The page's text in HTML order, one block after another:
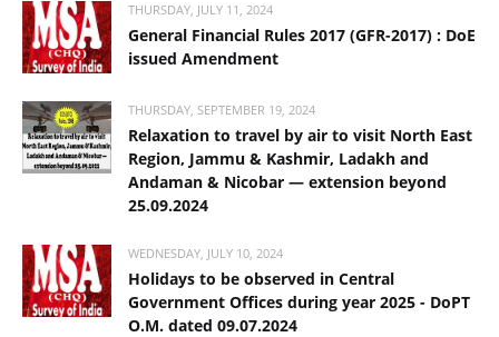
THURSDAY, JULY 11, 2024
General Financial Rules 2017 (GFR-2017) : DoE
issued Amendment
THURSDAY, SEPTEMBER 19, 2024
Relaxation to travel by air to visit North East
Region, Jammu & Kashmir, Ladakh and
Andaman & Nicobar — extension beyond
25.09.2024
WEDNESDAY, JULY 10, 2024
Holidays to be observed in Central
Government Offices during year 2025 - DoPT
O.M. dated 09.07.2024